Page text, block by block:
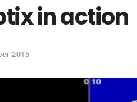
in action
2015